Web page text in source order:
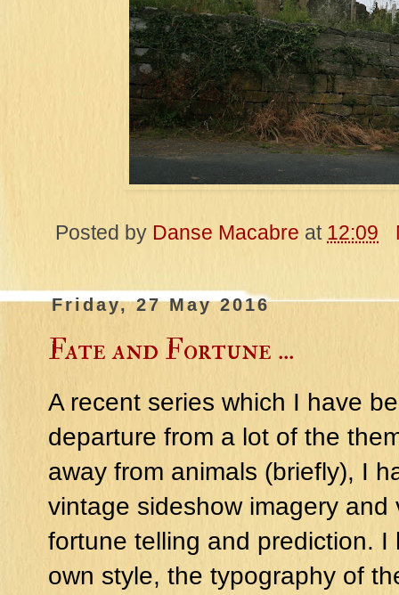
Posted by Danse Macabre at 12:09
Friday, 27 May 2016
Fate and Fortune ...
A recent series which I have
departure from a lot of the
away from animals (briefly), I
vintage sideshow imagery
fortune telling and prediction.
own style, the typography of